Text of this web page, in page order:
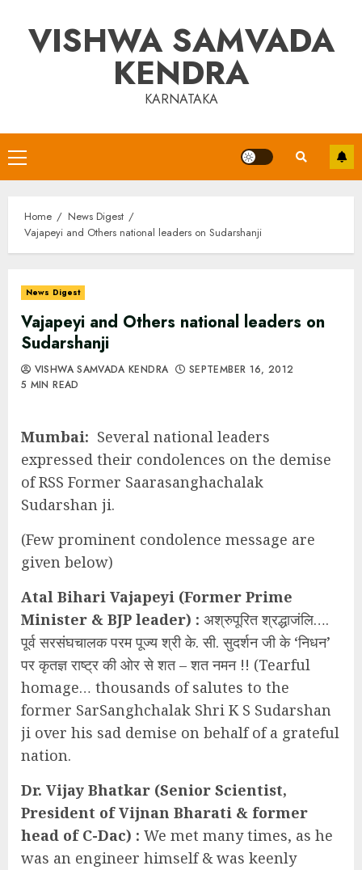
contentVISHWA SAMVADA
KENDRA
KARNATAKA
Primary
Menu
Home
News Digest
Vajapeyi and Others national leaders on Sudarshanji
News Digest
Vajapeyi and Others national leaders on
Sudarshanji
VISHWA SAMVADA KENDRA
SEPTEMBER 16, 2012
5 MIN READ
Mumbai: Several national leaders
expressed their condolences on the demise
of RSS Former Saarasanghachalak
Sudarshan ji.
(Few prominent condolence message are
given below)
Atal Bihari Vajapeyi (Former Prime
Minister & BJP leader) : अश्रुपूरित श्रद्धाजंलि….
पूर्व सरसंघचालक परम पूज्य श्री के. सी. सुदर्शन जी के ‘निधन’
पर कृतज्ञ राष्ट्र की ओर से शत – शत नमन !! (Tearful
homage… thousands of salutes to the
former SarSanghchalak Shri K S Sudarshan
ji over his sad demise on behalf of a grateful
nation.
Dr. Vijay Bhatkar (Senior Scientist,
President of Vijnan Bharati & former
head of C-Dac) : We met many times, as he
was an engineer himself & was keenly